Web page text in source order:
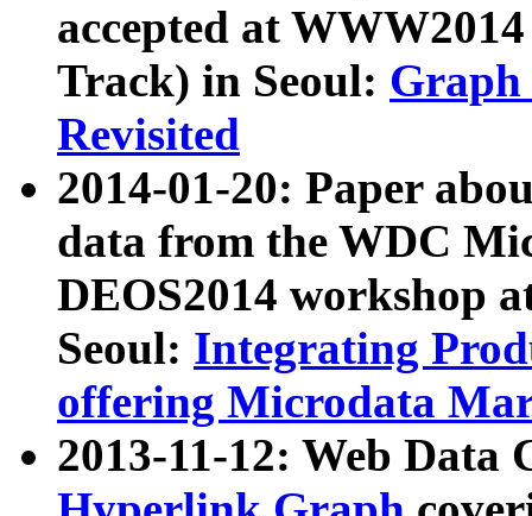
accepted at
Track) in Seoul: Graph
Revisited
2014-01-20: Paper
data from the WDC
DEOS2014 workshop
Seoul: Integrating
offering Microdata
2013-11-12: Web Data